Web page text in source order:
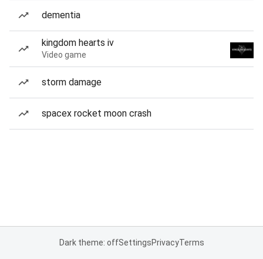
dementia
kingdom hearts iv
Video game
storm damage
spacex rocket moon crash
Dark theme: offSettingsPrivacyTerms